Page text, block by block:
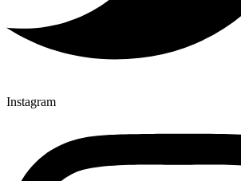
Instagram